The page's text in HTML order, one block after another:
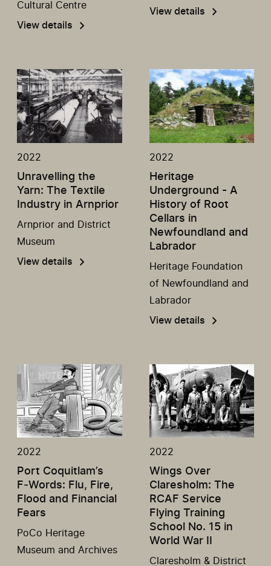
Cultural Centre
View details
View details
2022
Unravelling the
Yarn: The Textile
Industry in Arnprior
Arnprior and District
Museum
View details
2022
Heritage
Underground - A
History of Root
Cellars in
Newfoundland and
Labrador
Heritage Foundation
of Newfoundland and
Labrador
View details
2022
Port Coquitlam’s
F‑Words: Flu, Fire,
Flood and Financial
Fears
PoCo Heritage
Museum and Archives
2022
Wings Over
Claresholm: The
RCAF Service
Flying Training
School No. 15 in
World War II
Claresholm & District